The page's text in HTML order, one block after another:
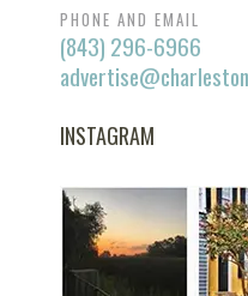
PHONE AND EMAIL
(843) 296-6966
INSTAGRAM